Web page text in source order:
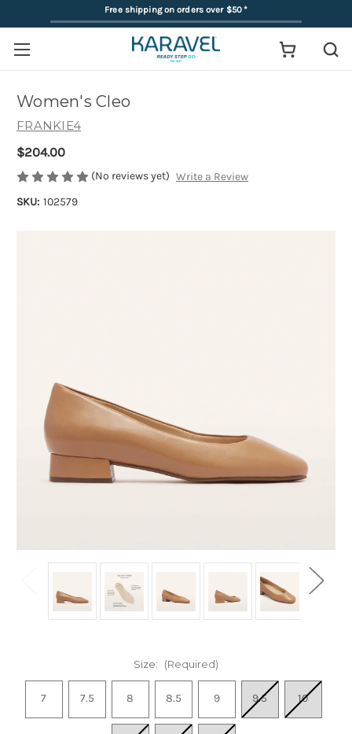
Free shipping on orders over $50*
Women's Cleo
FRANKIE4
$204.00
(No reviews yet) Write a Review
SKU: 102579
Size: (Required)
7 7.5 8 8.5 9 9.5 10